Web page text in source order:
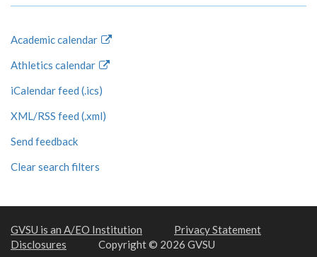
Academic calendar
Athletics calendar
iCalendar feed (.ics)
XML/RSS feed (.xml)
Send feedback
Clear search filters
GVSU is an A/EO Institution
Privacy Statement
Disclosures
Copyright © 2026 GVSU